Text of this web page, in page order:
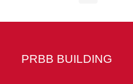
PRBB BUILDING